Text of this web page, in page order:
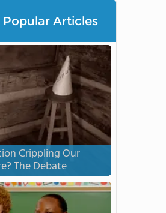
Popular Articles
Crippling Our
The Debate